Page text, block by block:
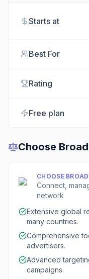
Starts at
Best For
Rating
Free plan
Choose
CHOOSE
Connect,
network
Extensive global
many countries.
Comprehensive
advertisers.
Advanced
campaigns.